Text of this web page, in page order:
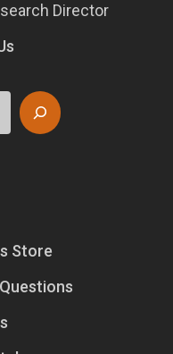
Director
Store